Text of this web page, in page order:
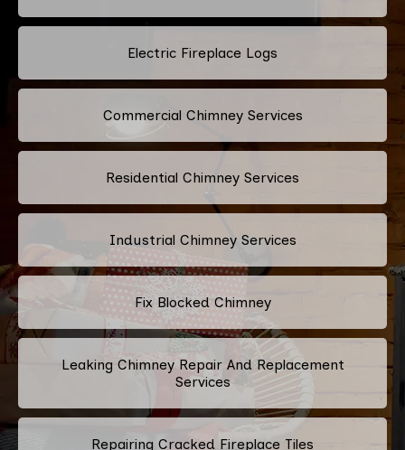
Electric Fireplace Logs
Commercial Chimney Services
Residential Chimney Services
Industrial Chimney Services
Fix Blocked Chimney
Leaking Chimney Repair And Replacement
Services
Repairing Cracked Fireplace Tiles